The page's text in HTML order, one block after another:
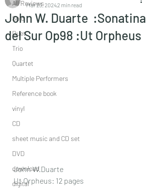
All Reviews
Solo
Duet
Trio
Quartet
Multiple Performers
Reference book
vinyl
CD
sheet music and CD set
DVD
download
digital
John W. Duarte :Sonatina
del Sur Op98 :Ut Orpheus
Mar 23, 20242 min read
John W.Duarte
Ut Orpheus: 12 pages